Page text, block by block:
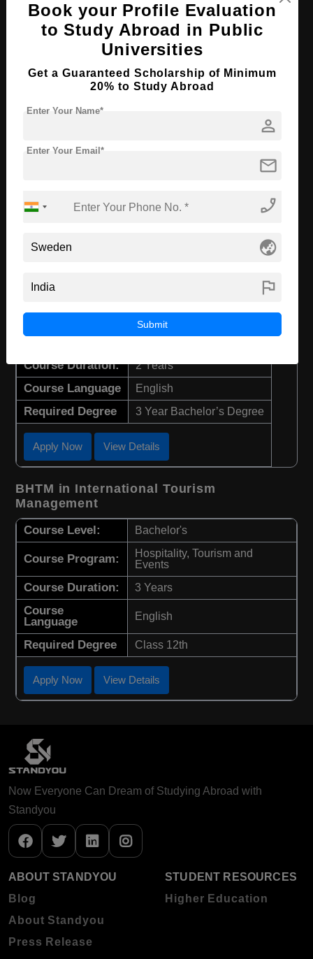
Course Duration: 4 Years
Course Language English
Course Language English
MBA in Business Intelligence
Course Duration: 2 Years
Course Language English
Required Degree 3 Year Bachelor’s Degree
Apply Now View Details
BHTM in International Tourism
Management
Course Level: Bachelor's
Course Program:
Hospitality, Tourism and
Events
Course Duration: 3 Years
Course
Language
English
Required Degree Class 12th
Apply Now View Details
Now Everyone Can Dream of Studying Abroad with
Standyou
ABOUT STANDYOU
Blog
About Standyou
Press Release
STUDENT RESOURCES
Higher Education
Book your Profile Evaluation
to Study Abroad in Public
Universities
Get a Guaranteed Scholarship of Minimum
20% to Study Abroad
person
Enter Your Name*
mail
Enter Your Email*
phone_enabled
globe_asia
flag
Submit